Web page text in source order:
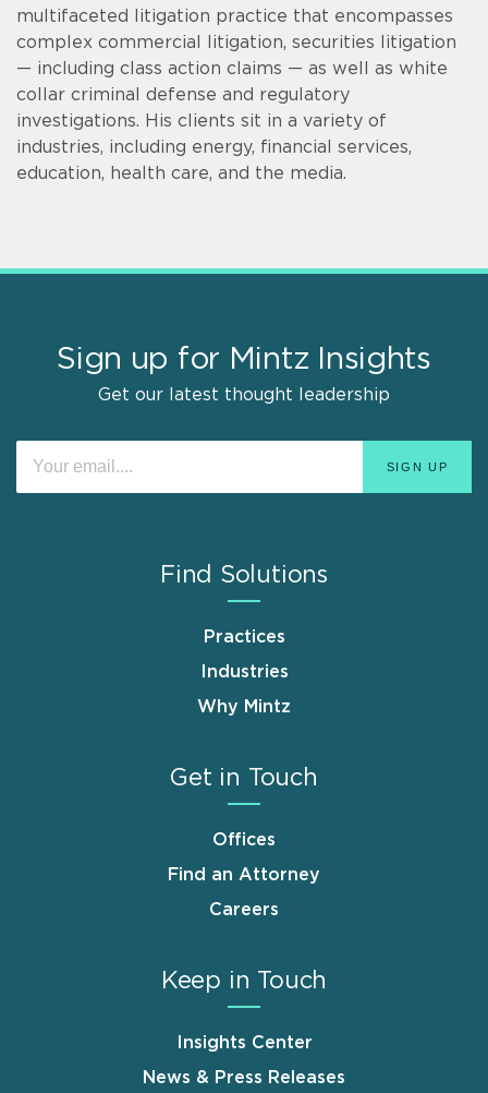
multifaceted litigation practice that encompasses
complex commercial litigation, securities litigation
— including class action claims — as well as white
collar criminal defense and regulatory
investigations. His clients sit in a variety of
industries, including energy, financial services,
education, health care, and the media.
Sign up for Mintz Insights
Get our latest thought leadership
Find Solutions
Practices
Industries
Why Mintz
Get in Touch
Offices
Find an Attorney
Careers
Keep in Touch
Insights Center
News & Press Releases